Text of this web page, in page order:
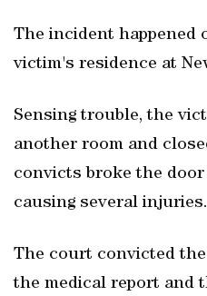
The incident happened
victim's residence at
Sensing trouble, the
another room and
convicts broke the
causing several injuries.
The court convicted
the medical report and